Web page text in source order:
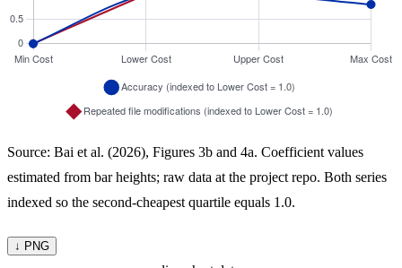
Source: Bai et al. (2026), Figures 3b and 4a. Coefficient values
estimated from bar heights; raw data at the project repo. Both series
indexed so the second-cheapest quartile equals 1.0.
↓ PNG